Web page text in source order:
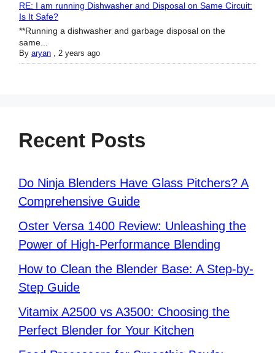
RE: I am running Dishwasher and Disposal on Same Circuit:
Is It Safe?
**Running a dishwasher and garbage disposal on the
same...
By aryan , 2 years ago
Recent Posts
Do Ninja Blenders Have Glass Pitchers? A
Comprehensive Guide
Oster Versa 1400 Review: Unleashing the
Power of High-Performance Blending
How to Clean the Blender Base: A Step-by-
Step Guide
Vitamix A2500 vs A3500: Choosing the
Perfect Blender for Your Kitchen